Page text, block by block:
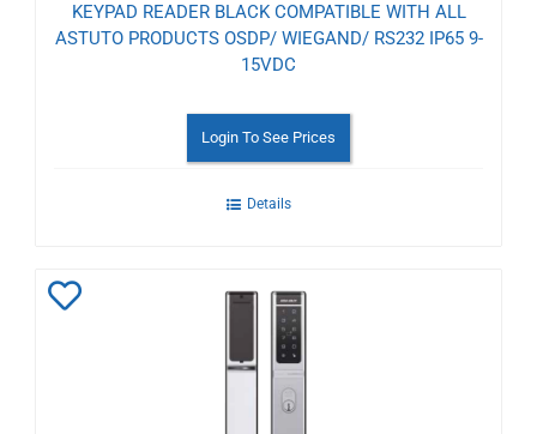
KEYPAD READER BLACK COMPATIBLE WITH ALL
ASTUTO PRODUCTS OSDP/ WIEGAND/ RS232 IP65 9-
15VDC
Login To See Prices
Details